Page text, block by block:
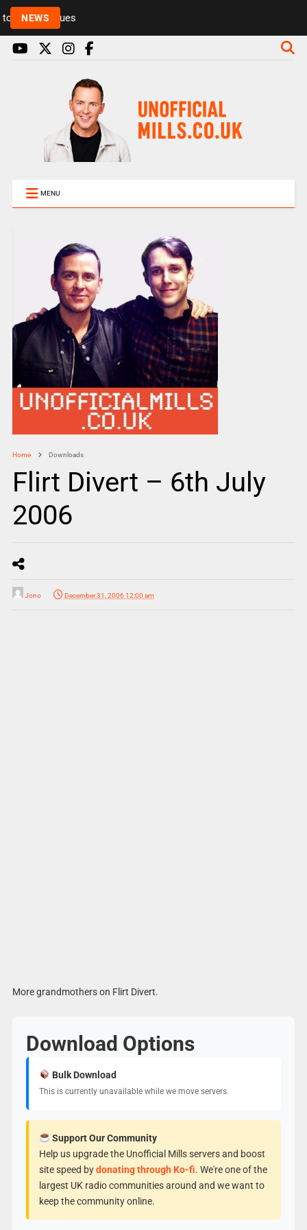
NEWS Rickie and Melvin among presenters leaving Radio
MENU
Home Downloads
Flirt Divert – 6th July
2006
Jono December 31, 2006 12:00 am
More grandmothers on Flirt Divert.
Download Options
Bulk Download
This is currently unavailable while we move servers.
Support Our Community
Help us upgrade the Unofficial Mills servers and boost
site speed bydonating through Ko-fi. We're one of the
largest UK radio communities around and we want to
keep the community online.